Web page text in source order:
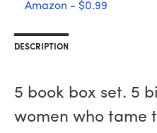
Amazon - $0.99
DESCRIPTION
5 book box set. 5
women who tame